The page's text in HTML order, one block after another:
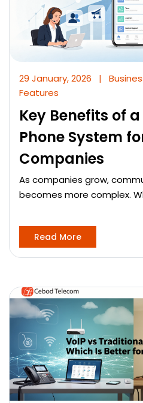
29 January, 2026 |
Features
Key Benefits of
Phone System
Companies
As companies grow,
becomes more complex.
Read More